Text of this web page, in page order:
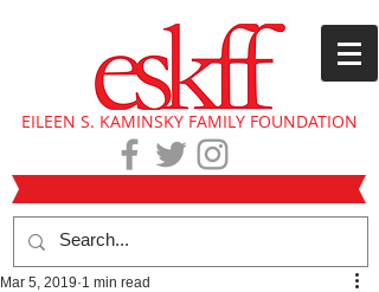
EILEEN S. KAMINSKY FAMILY FOUNDATION
Mar 5, 2019 1 min read